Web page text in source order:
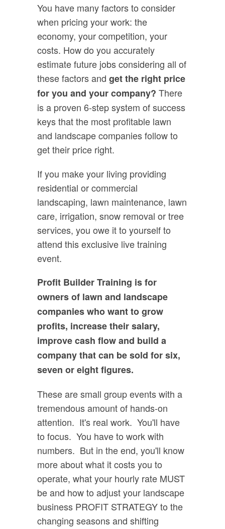
You have many factors to consider
when pricing your work: the
economy, your competition, your
costs. How do you accurately
estimate future jobs considering all of
these factors and get the right price
for you and your company? There
is a proven 6-step system of success
keys that the most profitable lawn
and landscape companies follow to
get their price right.
If you make your living providing
residential or commercial
landscaping, lawn maintenance, lawn
care, irrigation, snow removal or tree
services, you owe it to yourself to
attend this exclusive live training
event.
Profit Builder Training is for
owners of lawn and landscape
companies who want to grow
profits, increase their salary,
improve cash flow and build a
company that can be sold for six,
seven or eight figures.
These are small group events with a
tremendous amount of hands-on
attention. It's real work. You'll have
to focus. You have to work with
numbers. But in the end, you'll know
more about what it costs you to
operate, what your hourly rate MUST
be and how to adjust your landscape
business PROFIT STRATEGY to the
changing seasons and shifting